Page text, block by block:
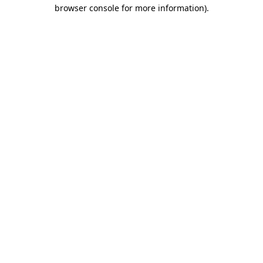
browser console for more information).